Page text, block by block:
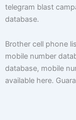
telegram blast
database.
Brother cell phone
mobile number
database, mobile
available here.